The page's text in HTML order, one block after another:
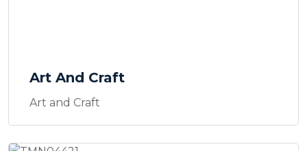
Art And Craft
Art and Craft